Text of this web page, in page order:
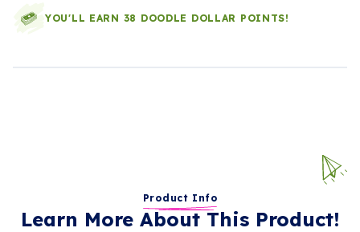
YOU'LL EARN 38 DOODLE DOLLAR POINTS!
Product Info
Learn More About This Product!